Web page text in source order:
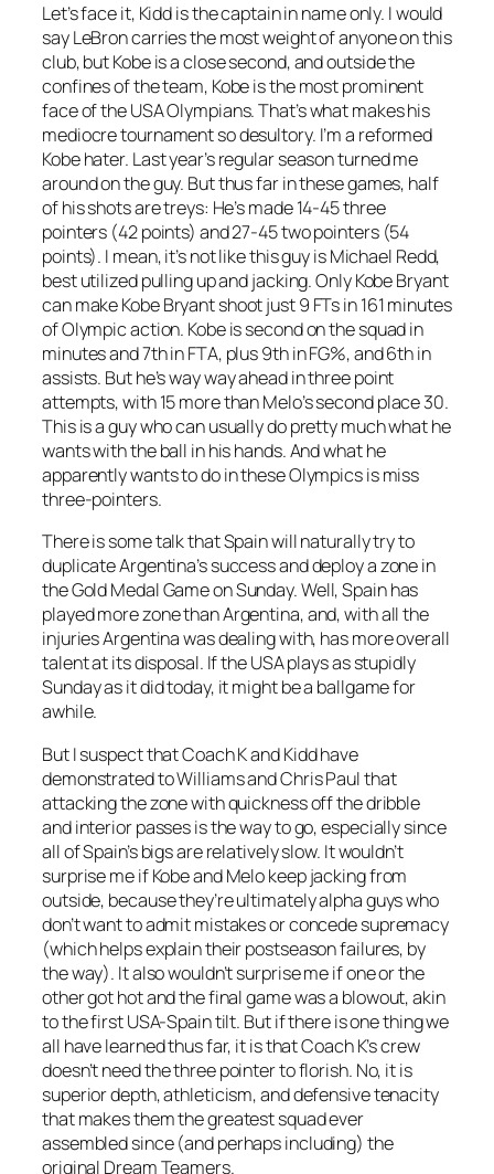
Let’s face it, Kidd is the captain in name only. I would
say LeBron carries the most weight of anyone on this
club, but Kobe is a close second, and outside the
confines of the team, Kobe is the most prominent
face of the USA Olympians. That’s what makes his
mediocre tournament so desultory. I’m a reformed
Kobe hater. Last year’s regular season turned me
around on the guy. But thus far in these games, half
of his shots are treys: He’s made 14-45 three
pointers (42 points) and 27-45 two pointers (54
points). I mean, it’s not like this guy is Michael Redd,
best utilized pulling up and jacking. Only Kobe Bryant
can make Kobe Bryant shoot just 9 FTs in 161 minutes
of Olympic action. Kobe is second on the squad in
minutes and 7th in FTA, plus 9th in FG%, and 6th in
assists. But he’s way way ahead in three point
attempts, with 15 more than Melo’s second place 30.
This is a guy who can usually do pretty much what he
wants with the ball in his hands. And what he
apparently wants to do in these Olympics is miss
three-pointers.
There is some talk that Spain will naturally try to
duplicate Argentina’s success and deploy a zone in
the Gold Medal Game on Sunday. Well, Spain has
played more zone than Argentina, and, with all the
injuries Argentina was dealing with, has more overall
talent at its disposal. If the USA plays as stupidly
Sunday as it did today, it might be a ballgame for
awhile.
But I suspect that Coach K and Kidd have
demonstrated to Williams and Chris Paul that
attacking the zone with quickness off the dribble
and interior passes is the way to go, especially since
all of Spain’s bigs are relatively slow. It wouldn’t
surprise me if Kobe and Melo keep jacking from
outside, because they’re ultimately alpha guys who
don’t want to admit mistakes or concede supremacy
(which helps explain their postseason failures, by
the way). It also wouldn’t surprise me if one or the
other got hot and the final game was a blowout, akin
to the first USA-Spain tilt. But if there is one thing we
all have learned thus far, it is that Coach K’s crew
doesn’t need the three pointer to florish. No, it is
superior depth, athleticism, and defensive tenacity
that makes them the greatest squad ever
assembled since (and perhaps including) the
original Dream Teamers.